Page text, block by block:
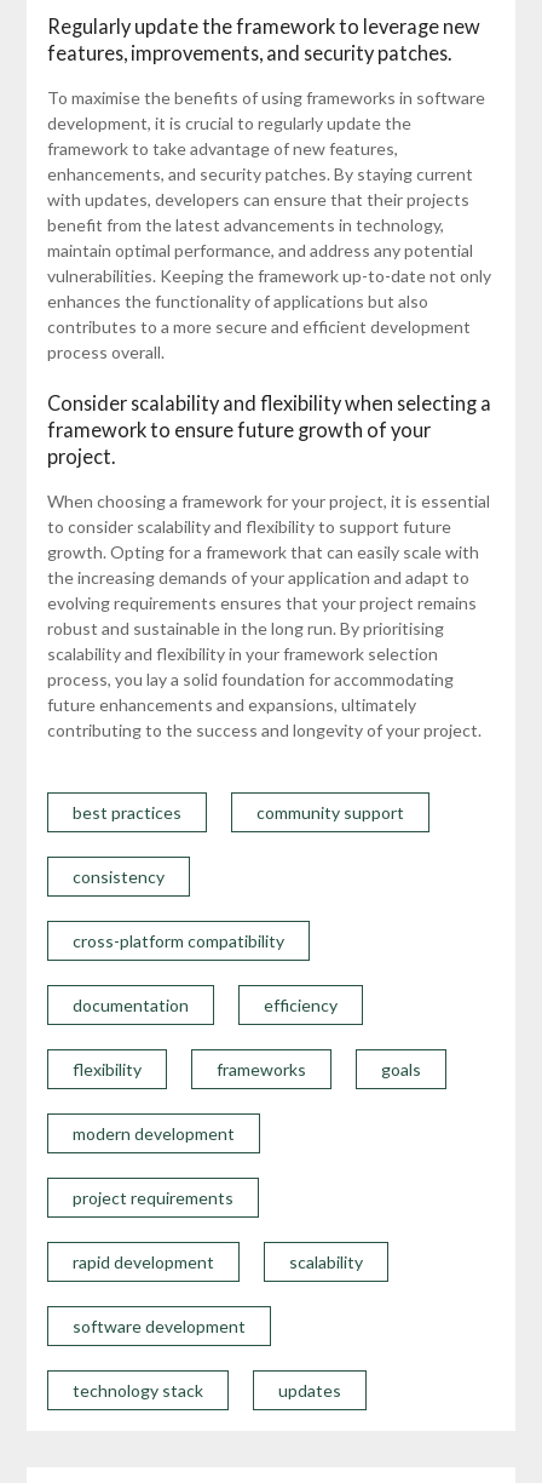
Regularly update the framework to leverage new
features, improvements, and security patches.
To maximise the benefits of using frameworks in software
development, it is crucial to regularly update the
framework to take advantage of new features,
enhancements, and security patches. By staying current
with updates, developers can ensure that their projects
benefit from the latest advancements in technology,
maintain optimal performance, and address any potential
vulnerabilities. Keeping the framework up-to-date not only
enhances the functionality of applications but also
contributes to a more secure and efficient development
process overall.
Consider scalability and flexibility when selecting a
framework to ensure future growth of your
project.
When choosing a framework for your project, it is essential
to consider scalability and flexibility to support future
growth. Opting for a framework that can easily scale with
the increasing demands of your application and adapt to
evolving requirements ensures that your project remains
robust and sustainable in the long run. By prioritising
scalability and flexibility in your framework selection
process, you lay a solid foundation for accommodating
future enhancements and expansions, ultimately
contributing to the success and longevity of your project.
best practices community support
consistency
cross-platform compatibility
documentation efficiency
flexibility frameworks goals
modern development
project requirements
rapid development scalability
software development
technology stack updates